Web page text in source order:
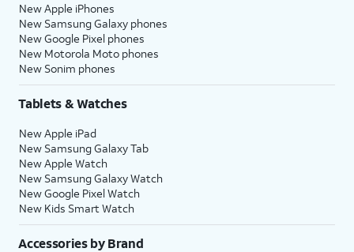
New Apple iPhones
New Samsung Galaxy phones
New Google Pixel phones
New Motorola Moto phones
New Sonim phones
Tablets & Watches
New Apple iPad
New Samsung Galaxy Tab
New Apple Watch
New Samsung Galaxy Watch
New Google Pixel Watch
New Kids Smart Watch
Accessories by Brand